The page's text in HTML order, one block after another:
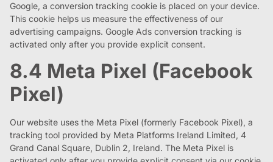
Google, a conversion tracking cookie is placed on your device.
This cookie helps us measure the effectiveness of our
advertising campaigns. Google Ads conversion tracking is
activated only after you provide explicit consent.
8.4 Meta Pixel (Facebook
Pixel)
Our website uses the Meta Pixel (formerly Facebook Pixel), a
tracking tool provided by Meta Platforms Ireland Limited, 4
Grand Canal Square, Dublin 2, Ireland. The Meta Pixel is